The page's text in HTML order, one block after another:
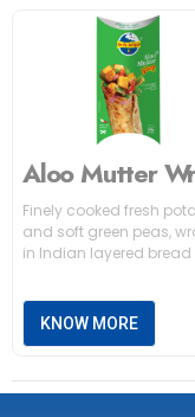
Aloo Mutter
Finely cooked fresh
and soft green peas,
in Indian layered bread
KNOW MORE